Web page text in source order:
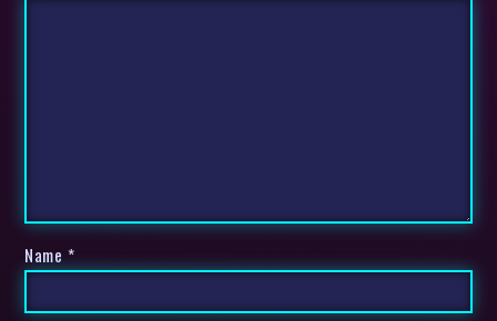
Name *